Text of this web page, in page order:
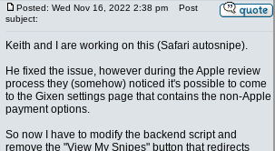
Posted: Wed Nov 16, 2022 2:38 pm
Post
subject:
Keith and I are working on this (Safari autosnipe).
He fixed the issue, however during the Apple review
process they (somehow) noticed it's possible to come
to the Gixen settings page that contains the non-Apple
payment options.
So now I have to modify the backend script and
remove the "View My Snipes" button that redirects